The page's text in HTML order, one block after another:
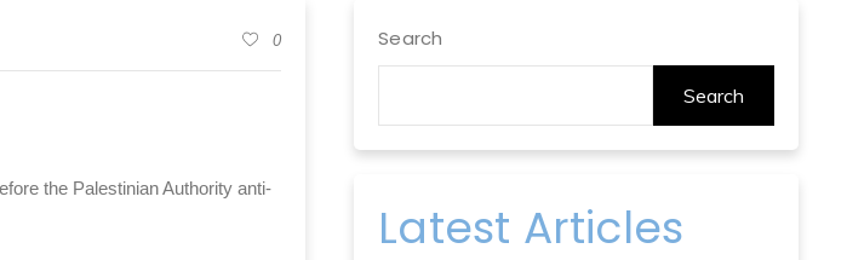
0
the Palestinian Authority anti-
Search
Search
Latest Articles